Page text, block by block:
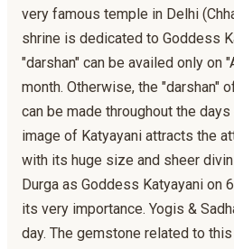
very famous temple in Delhi
shrine is dedicated to Goddess
"darshan" can be availed only on
month. Otherwise, the "darshan"
can be made throughout the
image of Katyayani attracts the
with its huge size and sheer
Durga as Goddess Katyayani on
its very importance. Yogis &
day. The gemstone related to